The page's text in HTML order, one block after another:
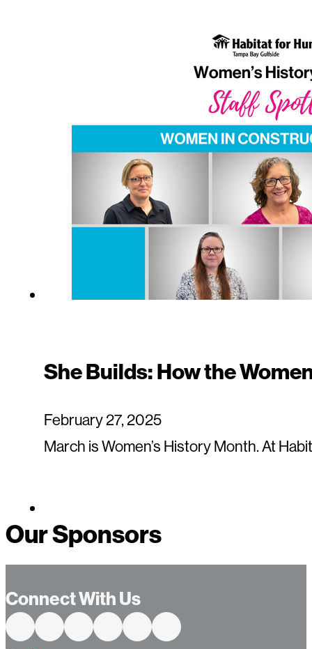
She Builds: How the
February 27, 2025
March is Women’s History Month. At
Our Sponsors
Connect With Us